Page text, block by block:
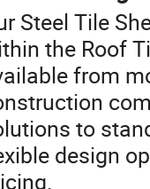
Steel Tile
the Roof
from
to
design